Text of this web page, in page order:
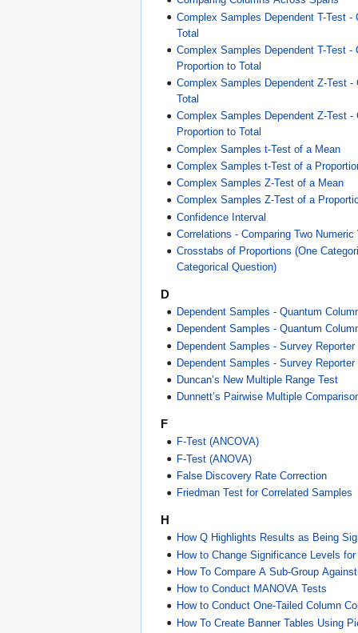
Complex Samples Dependent T-Test -
Total
Complex Samples Dependent T-Test -
Proportion to Total
Complex Samples Dependent Z-Test
Total
Complex Samples Dependent Z-Test -
Proportion to Total
Complex Samples t-Test of a Mean
Complex Samples t-Test of a
Complex Samples Z-Test of a Mean
Complex Samples Z-Test of a
Confidence Interval
Correlations - Comparing Two Numeric
Crosstabs of Proportions (One
Categorical Question)
D
Dependent Samples - Quantum
Dependent Samples - Quantum
Dependent Samples - Survey
Dependent Samples - Survey
Duncan’s New Multiple Range Test
Dunnett’s Pairwise Multiple
F
F-Test (ANCOVA)
F-Test (ANOVA)
False Discovery Rate Correction
Friedman Test for Correlated Samples
H
How Q Highlights Results as Being
How to Change Significance Levels
How To Compare A Sub-Group
How to Conduct MANOVA Tests
How to Conduct One-Tailed Column
How To Create Banner Tables Using